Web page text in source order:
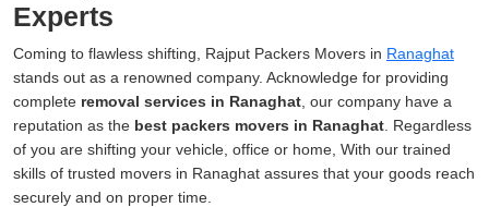
Experts
Coming to flawless shifting, Rajput Packers Movers in Ranaghat
stands out as a renowned company. Acknowledge for providing
complete removal services in Ranaghat , our company have a
reputation as the best packers movers in Ranaghat . Regardless
of you are shifting your vehicle, office or home, With our trained
skills of trusted movers in Ranaghat assures that your goods reach
securely and on proper time.